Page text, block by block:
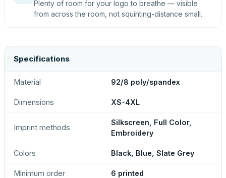
Plenty of room for your logo to breathe — visible
from across the room, not squinting-distance small.
Specifications
Material 92/8 poly/spandex
Dimensions XS-4XL
Imprint methods
Silkscreen, Full Color,
Embroidery
Colors Black, Blue, Slate Grey
Minimum order 6 printed